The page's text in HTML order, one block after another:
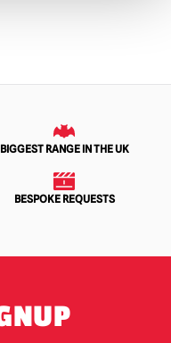
BIGGEST RANGE IN THE UK
BESPOKE REQUESTS